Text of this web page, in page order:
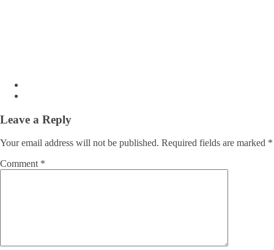
Leave a Reply
Your email address will not be published. Required fields are marked *
Comment *